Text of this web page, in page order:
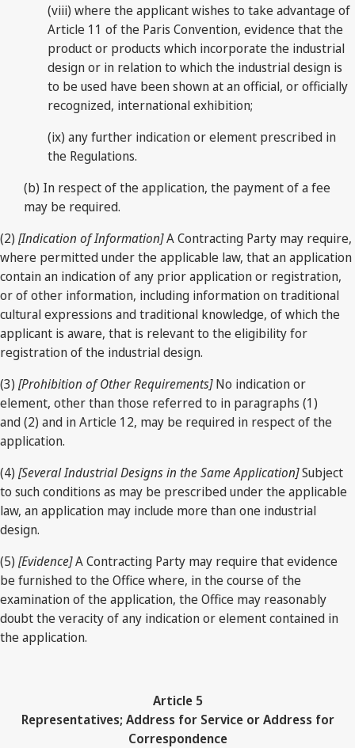
(viii) where the applicant wishes to take advantage of
Article 11 of the Paris Convention, evidence that the
product or products which incorporate the industrial
design or in relation to which the industrial design is
to be used have been shown at an official, or officially
recognized, international exhibition;
(ix) any further indication or element prescribed in
the Regulations.
(b) In respect of the application, the payment of a fee
may be required.
(2) [Indication of Information]A Contracting Party may require,
where permitted under the applicable law, that an application
contain an indication of any prior application or registration,
or of other information, including information on traditional
cultural expressions and traditional knowledge, of which the
applicant is aware, that is relevant to the eligibility for
registration of the industrial design.
(3) [Prohibition of Other Requirements]No indication or
element, other than those referred to in paragraphs (1)
and (2) and in Article 12, may be required in respect of the
application.
(4) [Several Industrial Designs in the Same Application]Subject
to such conditions as may be prescribed under the applicable
law, an application may include more than one industrial
design.
(5) [Evidence]A Contracting Party may require that evidence
be furnished to the Office where, in the course of the
examination of the application, the Office may reasonably
doubt the veracity of any indication or element contained in
the application.
Article 5
Representatives; Address for Service or Address for
Correspondence